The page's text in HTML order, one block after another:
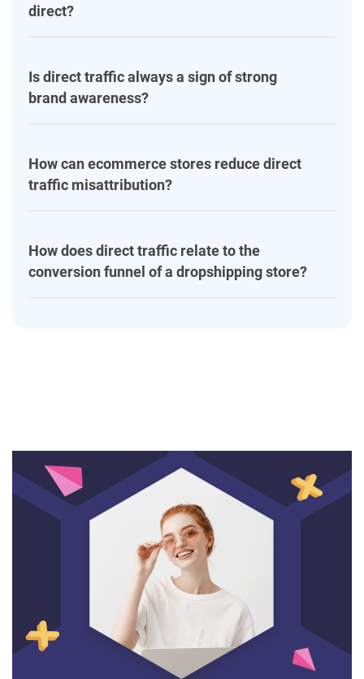
direct?
Is direct traffic always a sign of strong
brand awareness?
How can ecommerce stores reduce direct
traffic misattribution?
How does direct traffic relate to the
conversion funnel of a dropshipping store?